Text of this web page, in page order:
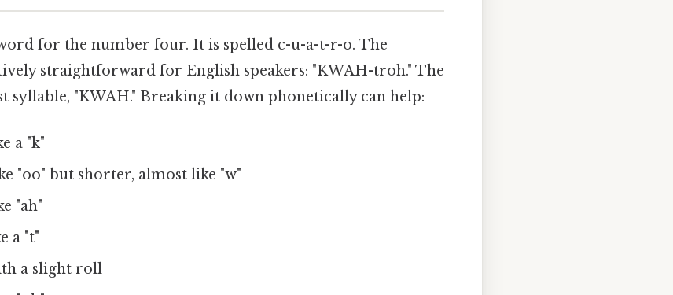
for the number four. It is spelled c-u-a-t-r-o. The
straightforward for English speakers: "KWAH-troh." The
syllable, "KWAH." Breaking it down phonetically can help:
a "k"
"oo" but shorter, almost like "w"
"ah"
a "t"
a slight roll